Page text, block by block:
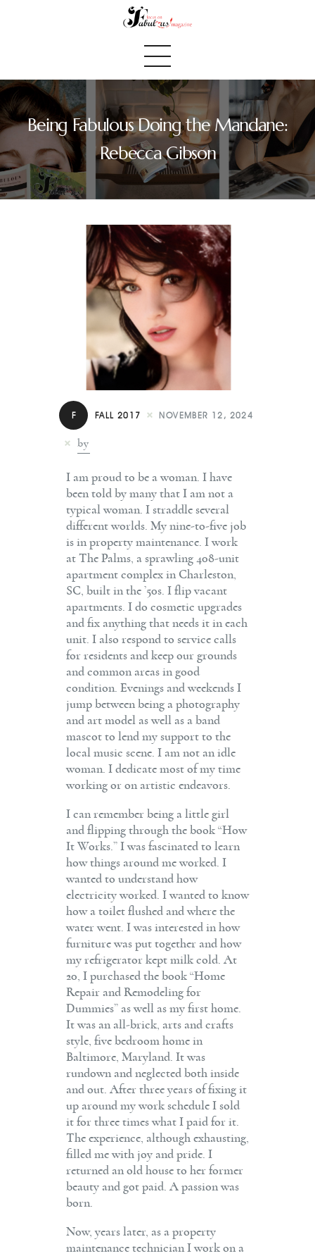
Being Fabulous Doing the Mandane:
Rebecca Gibson
Home
We Believe
Fabulous Finds
Selected Books
Shop
Contact
F FALL 2017 NOVEMBER 12, 2024
by
I am proud to be a woman. I have
been told by many that I am not a
typical woman. I straddle several
different worlds. My nine-to-five job
is in property maintenance. I work
at The Palms, a sprawling 408-unit
apartment complex in Charleston,
SC, built in the ’50s. I flip vacant
apartments. I do cosmetic upgrades
and fix anything that needs it in each
unit. I also respond to service calls
for residents and keep our grounds
and common areas in good
condition. Evenings and weekends I
jump between being a photography
and art model as well as a band
mascot to lend my support to the
local music scene. I am not an idle
woman. I dedicate most of my time
working or on artistic endeavors.
I can remember being a little girl
and flipping through the book “How
It Works.” I was fascinated to learn
how things around me worked. I
wanted to understand how
electricity worked. I wanted to know
how a toilet flushed and where the
water went. I was interested in how
furniture was put together and how
my refrigerator kept milk cold. At
20, I purchased the book “Home
Repair and Remodeling for
Dummies” as well as my first home.
It was an all-brick, arts and crafts
style, five bedroom home in
Baltimore, Maryland. It was
rundown and neglected both inside
and out. After three years of fixing it
up around my work schedule I sold
it for three times what I paid for it.
The experience, although exhausting,
filled me with joy and pride. I
returned an old house to her former
beauty and got paid. A passion was
born.
Now, years later, as a property
maintenance technician I work on a